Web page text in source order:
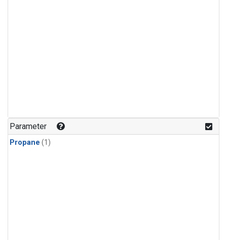
Parameter
Propane (1)